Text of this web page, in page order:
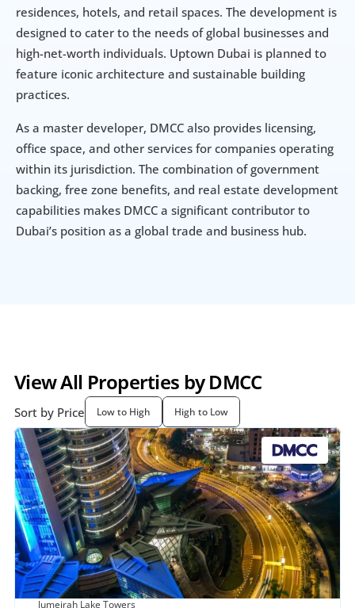
residences, hotels, and retail spaces. The development is
designed to cater to the needs of global businesses and
high-net-worth individuals. Uptown Dubai is planned to
feature iconic architecture and sustainable building
practices.
As a master developer, DMCC also provides licensing,
office space, and other services for companies operating
within its jurisdiction. The combination of government
backing, free zone benefits, and real estate development
capabilities makes DMCC a significant contributor to
Dubai’s position as a global trade and business hub.
View All Properties by DMCC
Sort by Price Low to High High to Low
Jumeirah Lake Towers